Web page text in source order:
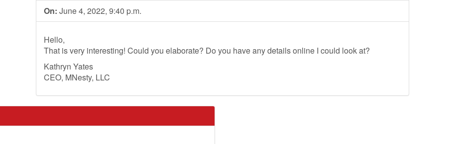
On: June 4, 2022, 9:40 p.m.
Hello,
That is very interesting! Could you elaborate? Do you have any details online I could look at?
Kathryn Yates
CEO, MNesty, LLC